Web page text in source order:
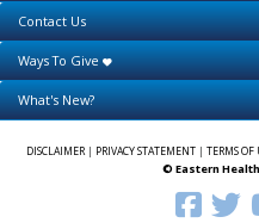
Contact Us
Ways To Give
What's New?
DISCLAIMER| PRIVACY STATEMENT | TERMS OF
© Eastern